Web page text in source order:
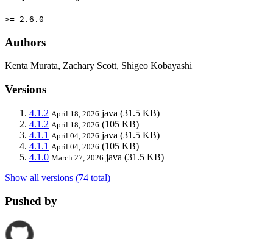
>= 2.6.0
Authors
Kenta Murata, Zachary Scott, Shigeo Kobayashi
Versions
4.1.2 April 18, 2026 java (31.5 KB)
4.1.2 April 18, 2026 (105 KB)
4.1.1 April 04, 2026 java (31.5 KB)
4.1.1 April 04, 2026 (105 KB)
4.1.0 March 27, 2026 java (31.5 KB)
Show all versions (74 total)
Pushed by